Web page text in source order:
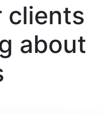
clients
about